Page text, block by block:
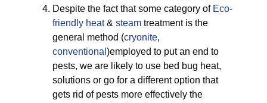
Despite the fact that some category of Eco-
friendly heat& steam treatment is the
general method (cryonite,
conventional )employed to put an end to
pests, we are likely to use bed bug heat,
solutions or go for a different option that
gets rid of pests more effectively the